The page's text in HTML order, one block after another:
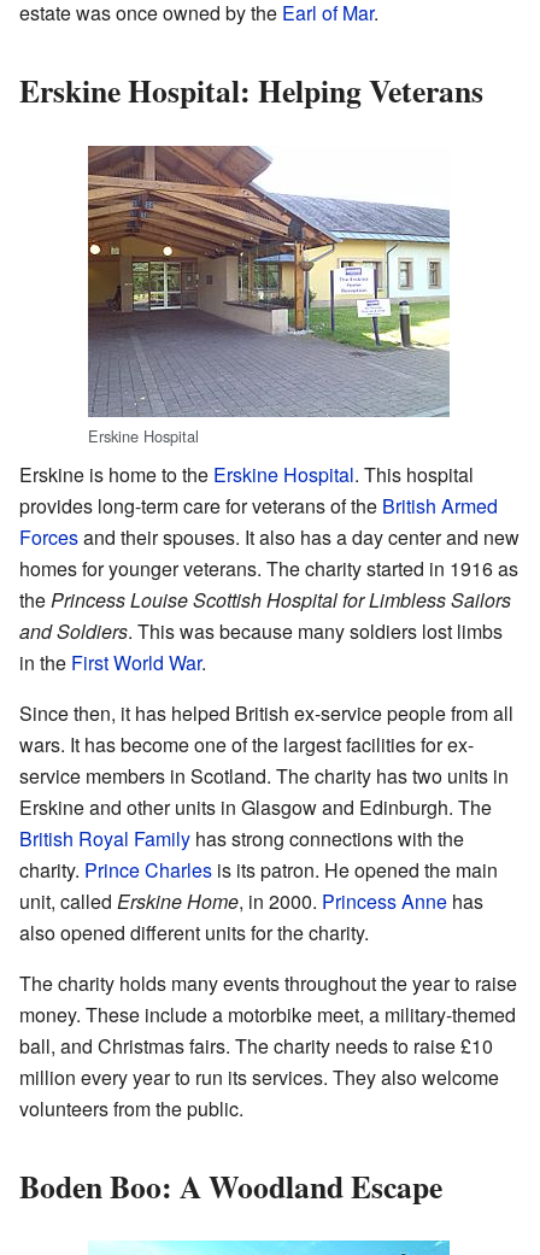
estate was once owned by the Earl of Mar.
Erskine Hospital: Helping Veterans
Erskine Hospital
Erskine is home to the Erskine Hospital. This hospital
provides long-term care for veterans of the British Armed
Forcesand their spouses. It also has a day center and new
homes for younger veterans. The charity started in 1916 as
thePrincess Louise Scottish Hospital for Limbless Sailors
and Soldiers. This was because many soldiers lost limbs
in the First World War.
Since then, it has helped British ex-service people from all
wars. It has become one of the largest facilities for ex-
service members in Scotland. The charity has two units in
Erskine and other units in Glasgow and Edinburgh. The
British Royal Family has strong connections with the
charity. Prince Charles is its patron. He opened the main
unit, called Erskine Home, in 2000. Princess Anne has
also opened different units for the charity.
The charity holds many events throughout the year to raise
money. These include a motorbike meet, a military-themed
ball, and Christmas fairs. The charity needs to raise £10
million every year to run its services. They also welcome
volunteers from the public.
Boden Boo: A Woodland Escape